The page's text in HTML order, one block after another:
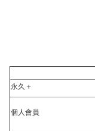
永久＋
個人會員